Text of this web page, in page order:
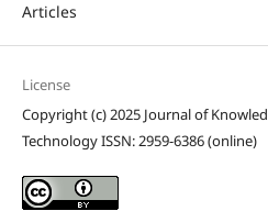
Articles
License
Copyright (c) 2025 Journal of
Technology ISSN: 2959-6386 (online)